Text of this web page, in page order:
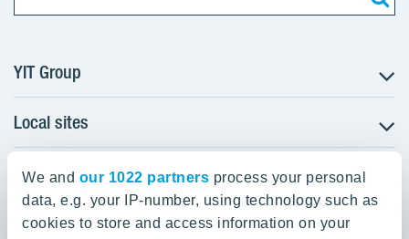
We and our 1022 partners process your personal
data, e.g. your IP-number, using technology such as
cookies to store and access information on your
YIT Group
About YIT
Careers
Investors
Sustainability
Local sites
Czechia
Estonia
Finland
YIT Group Head Office
Panuntie 11, PL 36, 00620 Helsinki